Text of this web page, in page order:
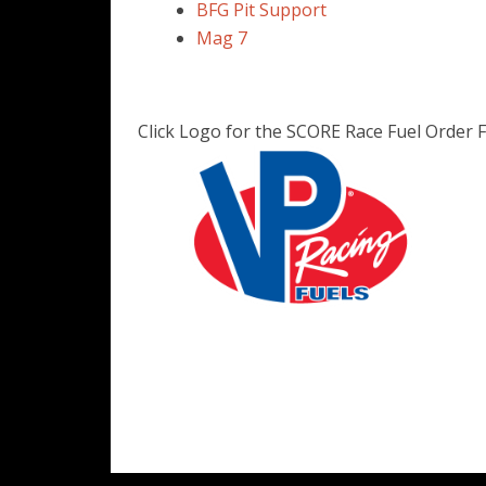
BFG Pit Support
Mag 7
Click Logo for the SCORE Race Fuel Order